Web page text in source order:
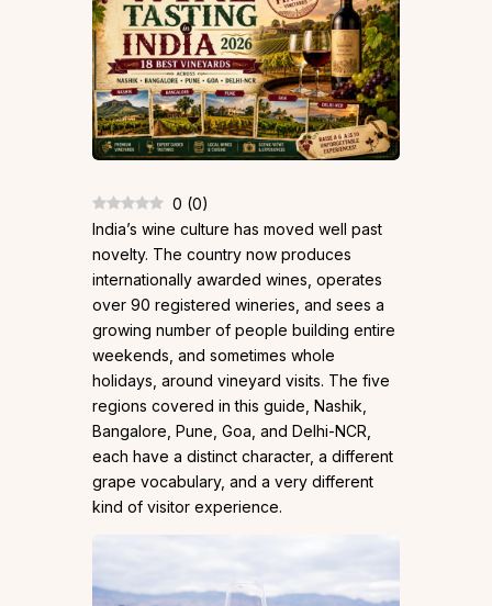
0 (0)
India’s wine culture has moved well past
novelty. The country now produces
internationally awarded wines, operates
over 90 registered wineries, and sees a
growing number of people building entire
weekends, and sometimes whole
holidays, around vineyard visits. The five
regions covered in this guide, Nashik,
Bangalore, Pune, Goa, and Delhi-NCR,
each have a distinct character, a different
grape vocabulary, and a very different
kind of visitor experience.